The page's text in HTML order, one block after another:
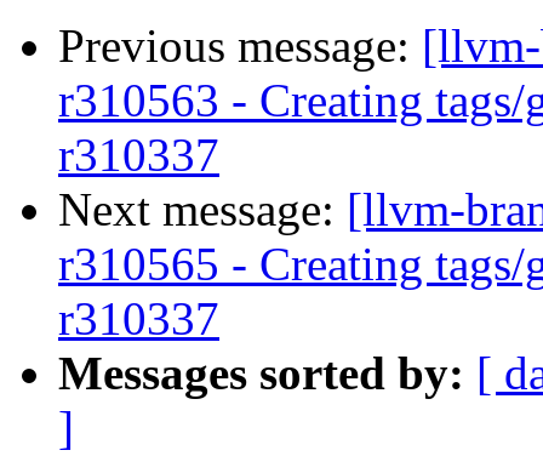
Previous message:
r310563 - Creating
r310337
Next message: [llvm-
r310565 - Creating
r310337
Messages sorted by: [
]